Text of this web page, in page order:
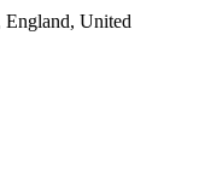
England, United